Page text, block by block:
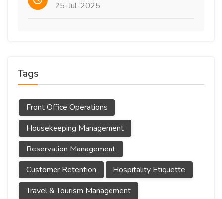
25-Jul-2025
Tags
Front Office Operations
Housekeeping Management
Reservation Management
Customer Retention
Hospitality Etiquette
Travel & Tourism Management